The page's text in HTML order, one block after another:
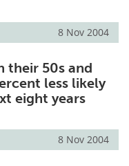
8 Nov 2004
their 50s and
less likely
eight years
8 Nov 2004